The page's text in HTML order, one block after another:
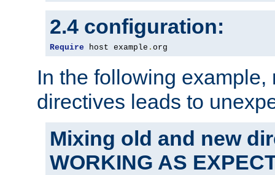
2.4 configuration:
Require host example . org
In the following
directives leads to
Mixing old and new
WORKING AS